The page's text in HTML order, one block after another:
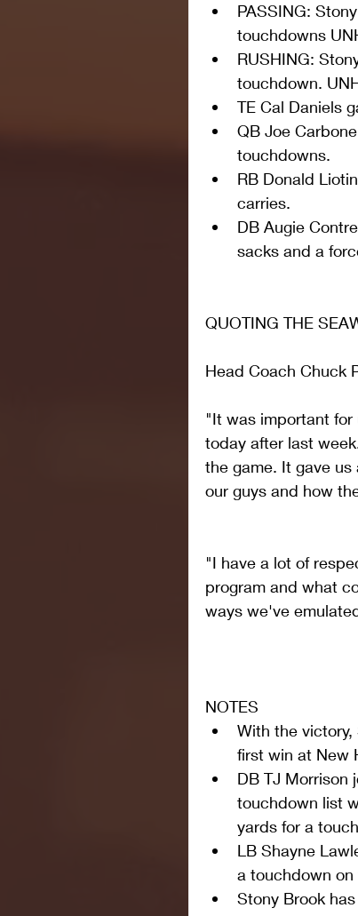
PASSING:
touchdowns
RUSHING:
touchdown.
TE Cal Daniels
QB Joe
touchdowns.
RB Donald
carries.
DB Augie
sacks and a
QUOTING THE
Head Coach Chuck
"It was important
today after last
the game. It gave
our guys and how
"I have a lot of
program and what
ways we've
NOTES
With the
first win at New
DB TJ Morrison
touchdown list
yards for a
LB Shayne
a touchdown
Stony Brook